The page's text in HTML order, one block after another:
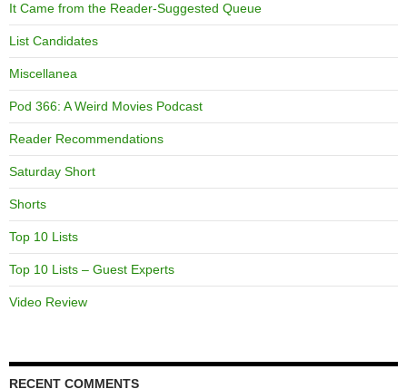
It Came from the Reader-Suggested Queue
List Candidates
Miscellanea
Pod 366: A Weird Movies Podcast
Reader Recommendations
Saturday Short
Shorts
Top 10 Lists
Top 10 Lists – Guest Experts
Video Review
RECENT COMMENTS